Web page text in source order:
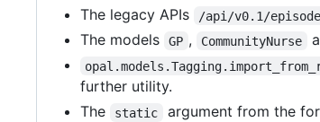
The legacy APIs
/api/v0.1/
The models
GP , CommunityNurse
further utility.
The
static argument from the